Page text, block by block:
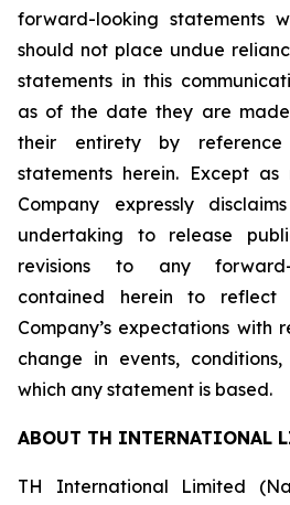
forward-looking statements
should not place undue
statements in this
as of the date they are
their entirety by
statements herein. Except
Company expressly
undertaking to release
revisions to any forward-
contained herein to
Company’s expectations with
change in events,
which any statement is based.
ABOUT TH INTERNATIONAL
TH International Limited